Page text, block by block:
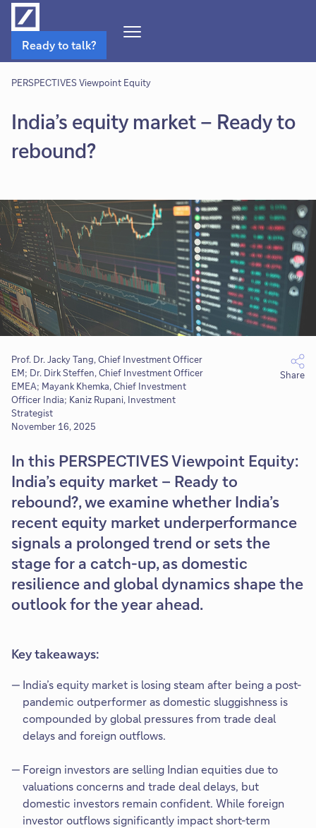
Navigation
Ready to talk?
PERSPECTIVES Viewpoint Equity
India’s equity market – Ready to
rebound?
Prof. Dr. Jacky Tang, Chief Investment Officer
EM; Dr. Dirk Steffen, Chief Investment Officer
EMEA; Mayank Khemka, Chief Investment
Officer India; Kaniz Rupani, Investment
Strategist
November 16, 2025
Share
In this PERSPECTIVES Viewpoint Equity:
India’s equity market – Ready to
rebound?, we examine whether India’s
recent equity market underperformance
signals a prolonged trend or sets the
stage for a catch-up, as domestic
resilience and global dynamics shape the
outlook for the year ahead.
Key takeaways:
India’s equity market is losing steam after being a post-
pandemic outperformer as domestic sluggishness is
compounded by global pressures from trade deal
delays and foreign outflows.
Foreign investors are selling Indian equities due to
valuations concerns and trade deal delays, but
domestic investors remain confident. While foreign
investor outflows significantly impact short-term